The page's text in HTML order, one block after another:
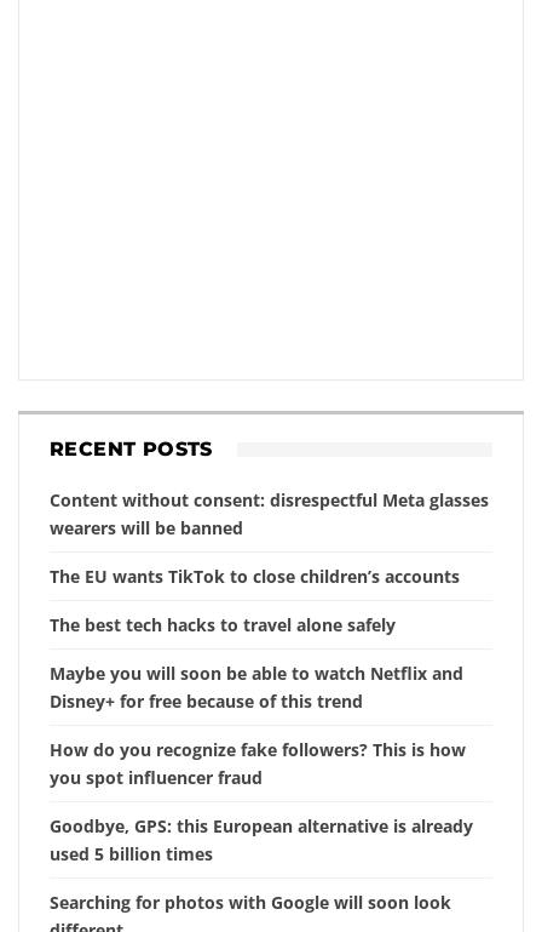
RECENT POSTS
Content without consent: disrespectful Meta glasses
wearers will be banned
The EU wants TikTok to close children’s accounts
The best tech hacks to travel alone safely
Maybe you will soon be able to watch Netflix and
Disney+ for free because of this trend
How do you recognize fake followers? This is how
you spot influencer fraud
Goodbye, GPS: this European alternative is already
used 5 billion times
Searching for photos with Google will soon look